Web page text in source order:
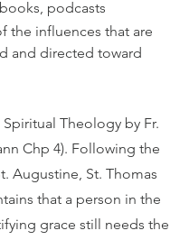
podcasts
the influences that are
and directed toward
Spiritual Theology by Fr.
Chp 4). Following the
Augustine, St. Thomas
that a person in the
grace still needs the